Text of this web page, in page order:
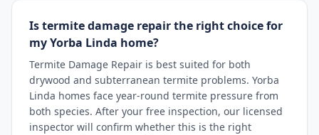
Is termite damage repair the right choice for
my Yorba Linda home?
Termite Damage Repair is best suited for both
drywood and subterranean termite problems. Yorba
Linda homes face year-round termite pressure from
both species. After your free inspection, our licensed
inspector will confirm whether this is the right